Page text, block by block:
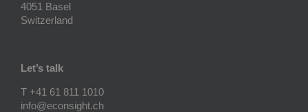
4051 Basel
Switzerland
Let’s talk
T +41 61 811 1010
info@econsight.ch